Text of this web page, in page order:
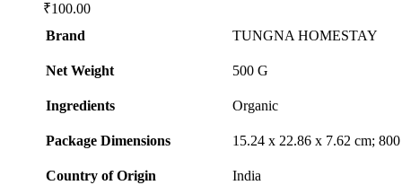
₹100.00
Brand
TUNGNA HOMESTAY
Net Weight ‎500 G
Ingredients ‎Organic
Package Dimensions ‎15.24 x 22.86 x 7.62 cm;
Country of Origin
‎India